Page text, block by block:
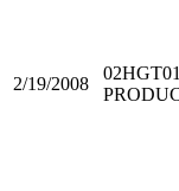
2/19/2008
02HGT01